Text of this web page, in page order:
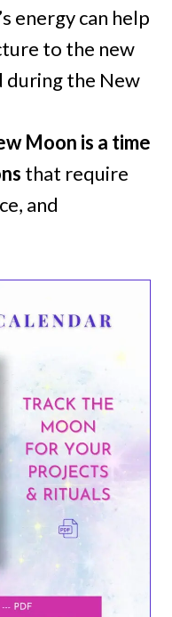
energy can help
to the new
during the New
Moon is a time
that require
and